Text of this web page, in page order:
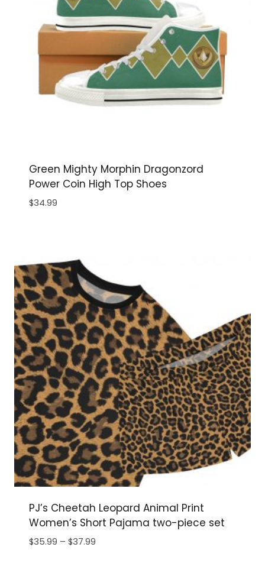
Green Mighty Morphin Dragonzord
Power Coin High Top Shoes
$34.99
PJ’s Cheetah Leopard Animal Print
Women’s Short Pajama two-piece set
$35.99 – $37.99Price